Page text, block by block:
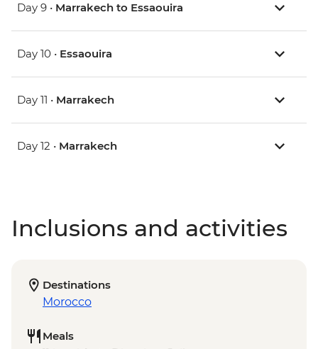
Day 9 • Marrakech to Essaouira
Day 10 • Essaouira
Day 11 • Marrakech
Day 12 • Marrakech
Inclusions and activities
Destinations
Morocco
Meals